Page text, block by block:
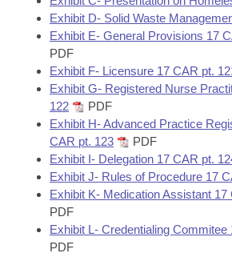
Bill Conflicts Report
Senate Budget
House Roll Call
Exhibit D- Solid Waste
Exhibit E- General Provisions 17
PDF
Exhibit F- Licensure 17 CAR pt.
Exhibit G- Registered Nurse
122
PDF
Exhibit H- Advanced Practice
CAR pt. 123
PDF
Exhibit I- Delegation 17 CAR pt.
Exhibit J- Rules of Procedure 17
Exhibit K- Medication Assistant 17
PDF
Exhibit L- Credentialing Commitee
PDF